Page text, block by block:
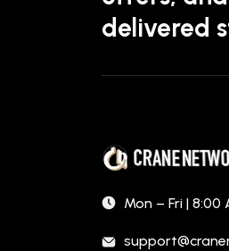
delivered
Mon – Fri | 8:00